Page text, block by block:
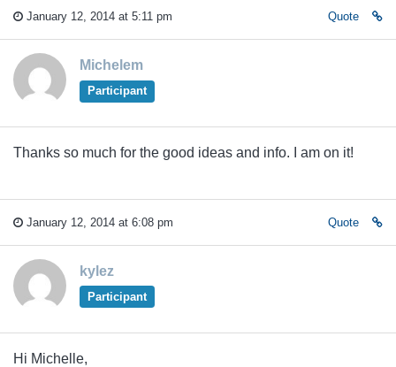
January 12, 2014 at 5:11 pm Quote
Michelem
Participant
Thanks so much for the good ideas and info. I am on it!
January 12, 2014 at 6:08 pm Quote
kylez
Participant
Hi Michelle,